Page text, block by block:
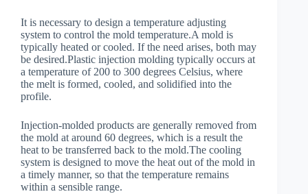
It is necessary to design a temperature adjusting
system to control the mold temperature.A mold is
typically heated or cooled. If the need arises, both may
be desired.Plastic injection molding typically occurs at
a temperature of 200 to 300 degrees Celsius, where
the melt is formed, cooled, and solidified into the
profile.
Injection-molded products are generally removed from
the mold at around 60 degrees, which is a result the
heat to be transferred back to the mold.The cooling
system is designed to move the heat out of the mold in
a timely manner, so that the temperature remains
within a sensible range.